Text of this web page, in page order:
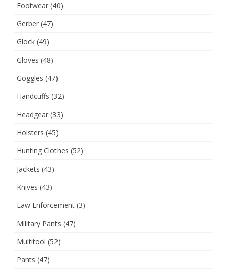
Footwear (40)
Gerber (47)
Glock (49)
Gloves (48)
Goggles (47)
Handcuffs (32)
Headgear (33)
Holsters (45)
Hunting Clothes (52)
Jackets (43)
Knives (43)
Law Enforcement (3)
Military Pants (47)
Multitool (52)
Pants (47)